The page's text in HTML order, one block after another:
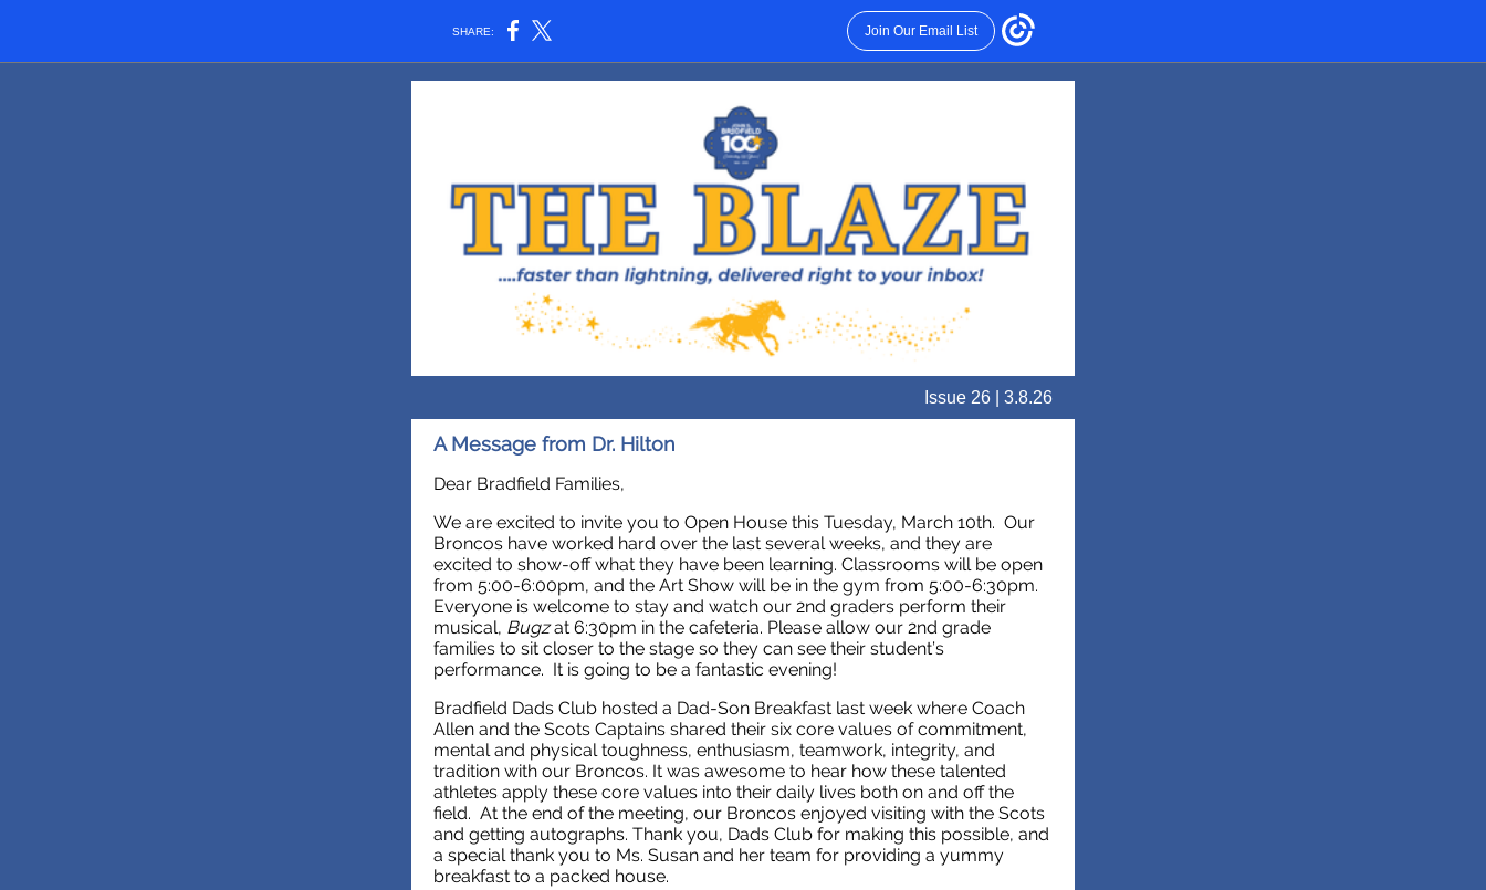
SHARE: Join Our Email List
Issue 26 | 3.8.26
A Message from Dr. Hilton
Dear Bradfield Families,
We are excited to invite you to Open House this Tuesday, March 10th. Our
Broncos have worked hard over the last several weeks, and they are
excited to show-off what they have been learning. Classrooms will be open
from 5:00-6:00pm, and the Art Show will be in the gym from 5:00-6:30pm.
Everyone is welcome to stay and watch our 2nd graders perform their
musical, Bugzat 6:30pm in the cafeteria. Please allow our 2nd grade
families to sit closer to the stage so they can see their student’s
performance. It is going to be a fantastic evening!
Bradfield Dads Club hosted a Dad-Son Breakfast last week where Coach
Allen and the Scots Captains shared their six core values of commitment,
mental and physical toughness, enthusiasm, teamwork, integrity, and
tradition with our Broncos. It was awesome to hear how these talented
athletes apply these core values into their daily lives both on and off the
field. At the end of the meeting, our Broncos enjoyed visiting with the Scots
and getting autographs. Thank you, Dads Club for making this possible, and
a special thank you to Ms. Susan and her team for providing a yummy
breakfast to a packed house.